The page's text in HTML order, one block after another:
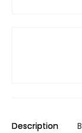
Description